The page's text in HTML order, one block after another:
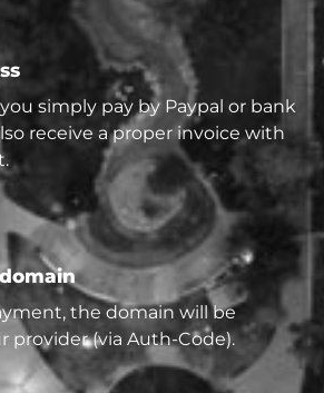
simply pay by Paypal or bank
receive a proper invoice with
the domain will be
provider (via Auth-Code).